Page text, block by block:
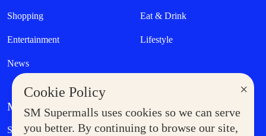
×
Cookie Policy
SM Supermalls uses cookies so we can serve
you better. By continuing to browse our site,
Shopping Eat & Drink
Entertainment Lifestyle
News
MORE AT SM
Supermoms Club Government Service Express